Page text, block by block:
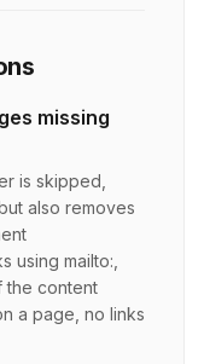
missing
is skipped,
also removes
using mailto:,
the content
a page, no links